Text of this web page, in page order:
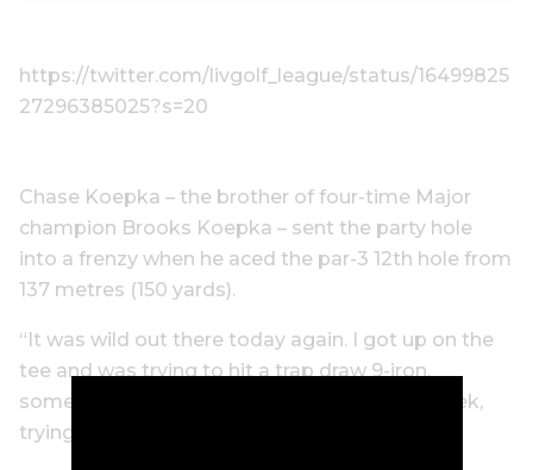
https://twitter.com/livgolf_league/status/16499825
27296385025?s=20
Chase Koepka – the brother of four-time Major
champion Brooks Koepka – sent the party hole
into a frenzy when he aced the par-3 12th hole from
137 metres (150 yards).
“It was wild out there today again. I got up on the
tee and was trying to hit a trap draw 9-iron,
something that we’ve been working on all week,
trying to make sure I drew it.